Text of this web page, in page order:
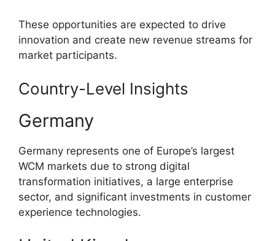
These opportunities are expected to drive
innovation and create new revenue streams for
market participants.
Country-Level Insights
Germany
Germany represents one of Europe’s largest
WCM markets due to strong digital
transformation initiatives, a large enterprise
sector, and significant investments in customer
experience technologies.